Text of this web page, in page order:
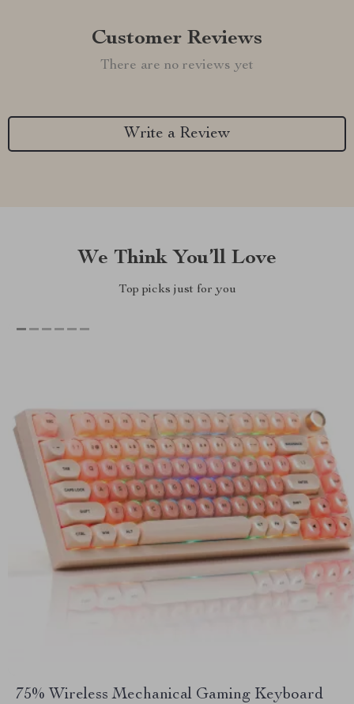
Customer Reviews
There are no reviews yet
Write a Review
We Think You’ll Love
Top picks just for you
75% Wireless Mechanical Gaming Keyboard